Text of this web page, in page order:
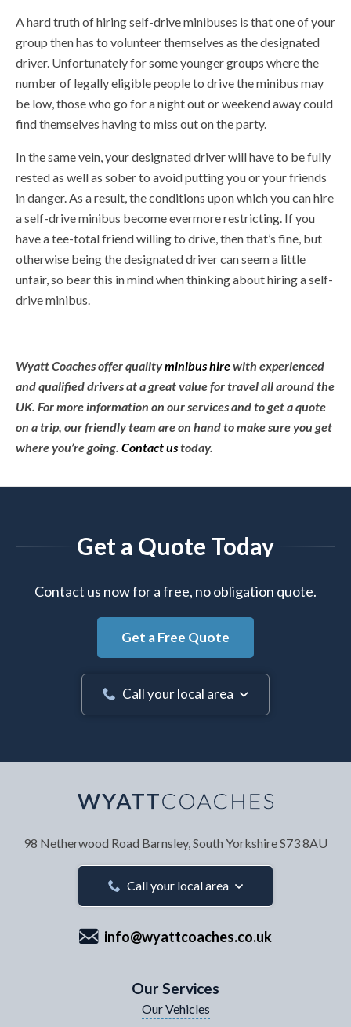
A hard truth of hiring self-drive minibuses is that one of your
group then has to volunteer themselves as the designated
driver. Unfortunately for some younger groups where the
number of legally eligible people to drive the minibus may
be low, those who go for a night out or weekend away could
find themselves having to miss out on the party.
In the same vein, your designated driver will have to be fully
rested as well as sober to avoid putting you or your friends
in danger. As a result, the conditions upon which you can hire
a self-drive minibus become evermore restricting. If you
have a tee-total friend willing to drive, then that’s fine, but
otherwise being the designated driver can seem a little
unfair, so bear this in mind when thinking about hiring a self-
drive minibus.
Wyatt Coaches offer qualityminibus hirewith experienced
and qualified drivers at a great value for travel all around the
UK. For more information on our services and to get a quote
on a trip, our friendly team are on hand to make sure you get
where you’re going. Contact ustoday.
Get a Quote Today
Contact us now for a free, no obligation quote.
Get a Free Quote
Call your local area
Your Name *
Your Email Address
98 Netherwood Road Barnsley, South YorkshireS73 8AU
Call your local area
info@wyattcoaches.co.uk
Our Services
Our Vehicles